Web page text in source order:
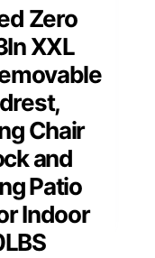
Zero
XXL
Chair
and
Patio
Indoor